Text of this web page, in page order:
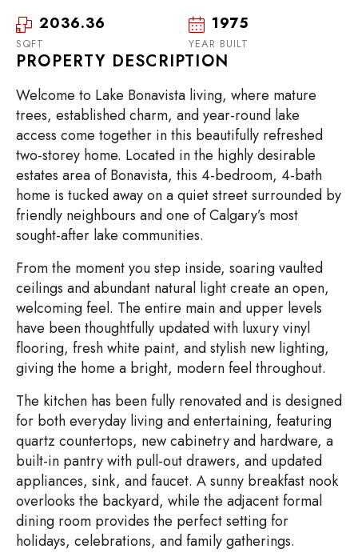
2036.36
SQFT
1975
YEAR BUILT
PROPERTY DESCRIPTION
Welcome to Lake Bonavista living, where mature
trees, established charm, and year-round lake
access come together in this beautifully refreshed
two-storey home. Located in the highly desirable
estates area of Bonavista, this 4-bedroom, 4-bath
home is tucked away on a quiet street surrounded by
friendly neighbours and one of Calgary’s most
sought-after lake communities.
From the moment you step inside, soaring vaulted
ceilings and abundant natural light create an open,
welcoming feel. The entire main and upper levels
have been thoughtfully updated with luxury vinyl
flooring, fresh white paint, and stylish new lighting,
giving the home a bright, modern feel throughout.
The kitchen has been fully renovated and is designed
for both everyday living and entertaining, featuring
quartz countertops, new cabinetry and hardware, a
built-in pantry with pull-out drawers, and updated
appliances, sink, and faucet. A sunny breakfast nook
overlooks the backyard, while the adjacent formal
dining room provides the perfect setting for
holidays, celebrations, and family gatherings.